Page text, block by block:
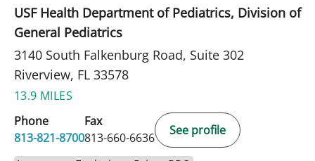
USF Health Department of Pediatrics, Division of
General Pediatrics
3140 South Falkenburg Road, Suite 302
Riverview, FL 33578
13.9 MILES
Phone
813-821-8700
Fax
813-660-6636
See profile